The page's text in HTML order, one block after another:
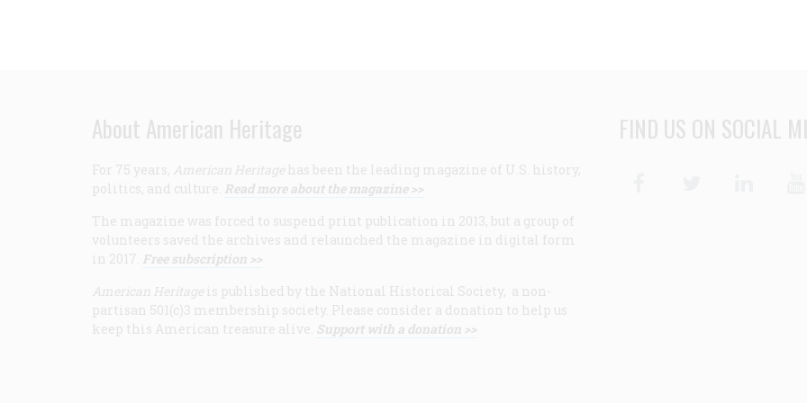
About American Heritage
For 75 years, American Heritage has been the leading magazine of U.S. history,
politics, and culture. Read more about the magazine >>
The magazine was forced to suspend print publication in 2013, but a group of
volunteers saved the archives and relaunched the magazine in digital form
in 2017. Free subscription >>
American Heritage is published by the National Historical Society, a non-
partisan 501(c)3 membership society. Please consider a donation to help us
keep this American treasure alive. Support with a donation >>
FIND US ON SOCIAL